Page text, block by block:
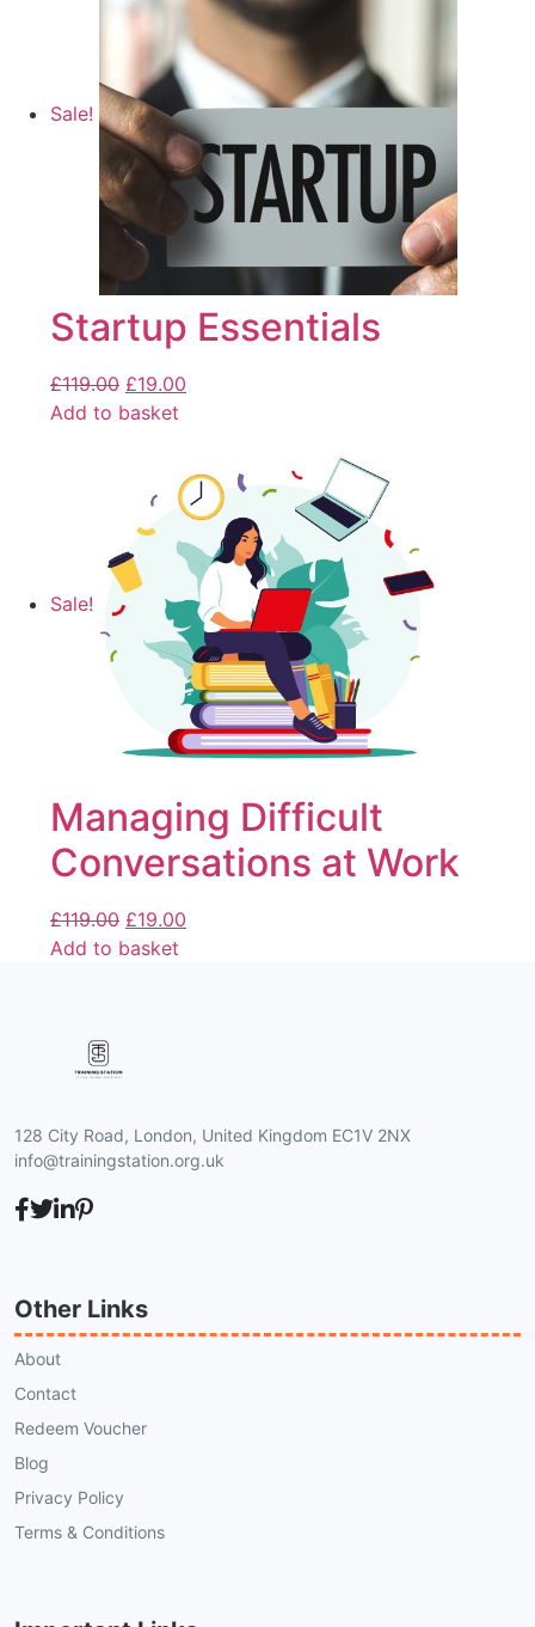
Sale!
Startup Essentials
£119.00 £19.00
Add to basket
Sale!
Managing Difficult
Conversations at Work
£119.00 £19.00
Add to basket
128 City Road, London, United Kingdom EC1V 2NX
info@trainingstation.org.uk
Other Links
About
Contact
Redeem Voucher
Blog
Privacy Policy
Terms & Conditions